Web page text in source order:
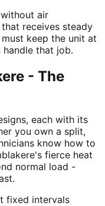
air
receives steady
keep the unit at
that job.
- The
each with its
you own a split,
know how to
fierce heat
normal load -
fixed intervals